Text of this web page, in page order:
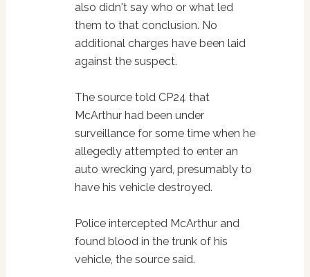
also didn't say who or what led
them to that conclusion. No
additional charges have been laid
against the suspect.
The source told CP24 that
McArthur had been under
surveillance for some time when he
allegedly attempted to enter an
auto wrecking yard, presumably to
have his vehicle destroyed.
Police intercepted McArthur and
found blood in the trunk of his
vehicle, the source said.